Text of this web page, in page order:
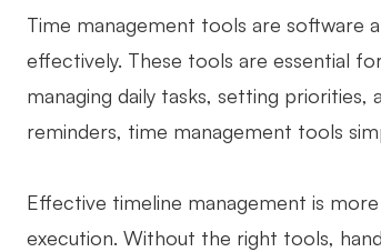
Time management tools are software
effectively. These tools are essential
managing daily tasks, setting priorities,
reminders, time management tools
Effective timeline management is
execution. Without the right tools,